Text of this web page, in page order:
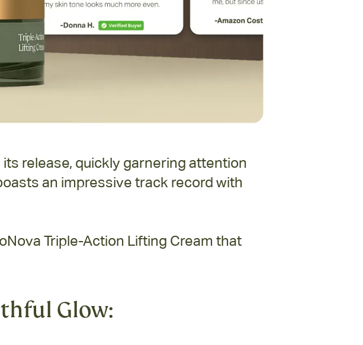
release, quickly garnering attention
an impressive track record with
Triple-Action Lifting Cream that
Glow: